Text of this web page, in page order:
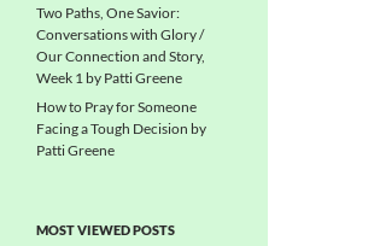
Two Paths, One Savior:
Conversations with Glory /
Our Connection and Story,
Week 1 by Patti Greene
How to Pray for Someone
Facing a Tough Decision by
Patti Greene
MOST VIEWED POSTS